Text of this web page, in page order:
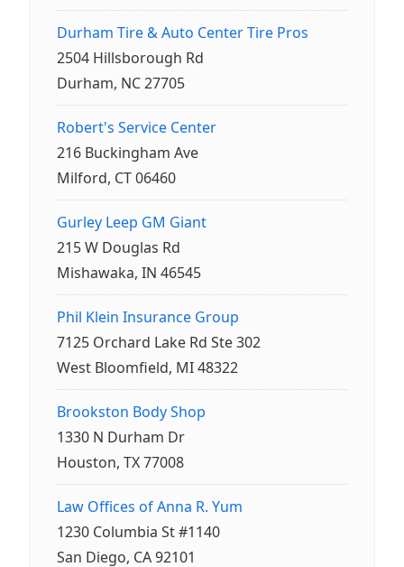
Durham Tire & Auto Center Tire Pros
2504 Hillsborough Rd
Durham, NC 27705
Robert's Service Center
216 Buckingham Ave
Milford, CT 06460
Gurley Leep GM Giant
215 W Douglas Rd
Mishawaka, IN 46545
Phil Klein Insurance Group
7125 Orchard Lake Rd Ste 302
West Bloomfield, MI 48322
Brookston Body Shop
1330 N Durham Dr
Houston, TX 77008
Law Offices of Anna R. Yum
1230 Columbia St #1140
San Diego, CA 92101